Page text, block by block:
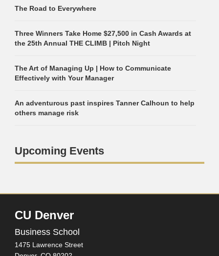
The Road to Everywhere
Three Winners Take Home $27,500 in Cash Awards at
the 25th Annual THE CLIMB | Pitch Night
The Art of Managing Up | How to Communicate
Effectively with Your Manager
An adventurous past inspires Tanner Calhoun to help
others manage risk
Upcoming Events
CU Denver
Business School
1475 Lawrence Street